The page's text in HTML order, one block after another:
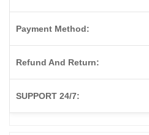
Payment Method:
Refund And Return:
SUPPORT 24/7: